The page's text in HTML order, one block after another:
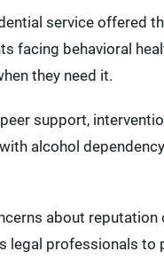
service offered
facing behavioral
they need it.
support,
alcohol
about
legal professionals